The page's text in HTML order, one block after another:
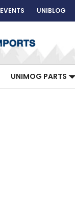
EVENTS UNIBLOG
UNIMOG PARTS